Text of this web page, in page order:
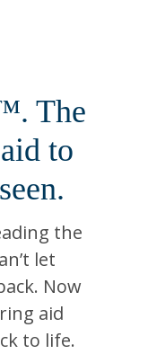
The
to
the
let
Now
aid
to life.